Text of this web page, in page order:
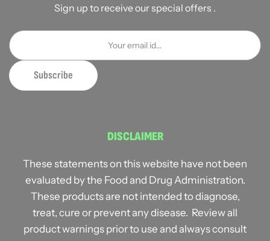
Sign up to receive our special offers .
DISCLAIMER
These statements on this website have not been
evaluated by the Food and Drug Administration.
These products are not intended to diagnose,
treat, cure or prevent any disease. Review all
product warnings prior to use and always consult